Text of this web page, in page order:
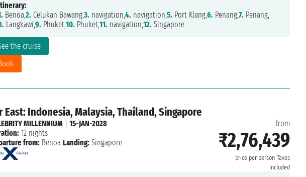
the cruise
Benoa,2. Celukan Bawang,3. navigation,4. navigation,5. Port Klang,6. Penang,7. Penang,
Langkawi,9. Phuket,10. Phuket,11. navigation,12. Singapore
East: Indonesia, Malaysia, Thailand, Singapore
from
₹2,76,439
price per person Taxes
included
MILLENNIUM| 15-JAN-2028
12 nights
from: Benoa Landing: Singapore